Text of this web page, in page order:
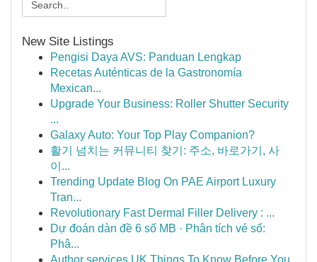
New Site Listings
Pengisi Daya AVS: Panduan Lengkap
Recetas Auténticas de la Gastronomía
Mexican...
Upgrade Your Business: Roller Shutter Security
...
Galaxy Auto: Your Top Play Companion?
활기 넘치는 커뮤니티 찾기: 주소, 바로가기, 사
이...
Trending Update Blog On PAE Airport Luxury
Tran...
Revolutionary Fast Dermal Filler Delivery : ...
Dự đoán dàn đề 6 số MB · Phân tích vé số:
Phâ...
Author services UK Things To Know Before You